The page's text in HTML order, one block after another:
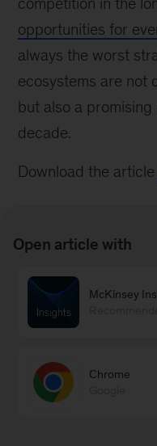
opportunities for
always the worst
ecosystems are not
but also a
decade.
Download the article
Connect
Contact us
Open article with
McKinsey
Chrome